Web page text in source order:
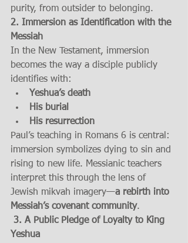
purity, from outsider to belonging.
2. Immersion as Identification with the
Messiah
In the New Testament, immersion
becomes the way a disciple publicly
identifies with:
Yeshua’s death
His burial
His resurrection
Paul’s teaching in Romans 6 is central:
immersion symbolizes dying to sin and
rising to new life. Messianic teachers
interpret this through the lens of
Jewish mikvah imagery—a rebirth into
Messiah’s covenant community.
Yeshua